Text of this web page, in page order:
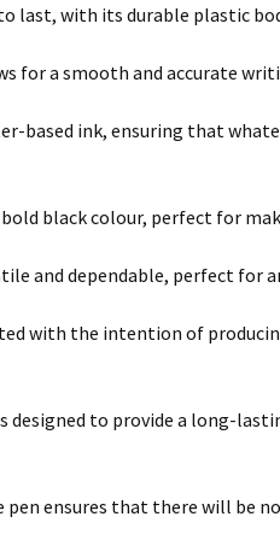
last, with its durable plastic
for a smooth and accurate
based ink, ensuring that
black colour, perfect for
and dependable, perfect for
with the intention of
designed to provide a long-
pen ensures that there will be